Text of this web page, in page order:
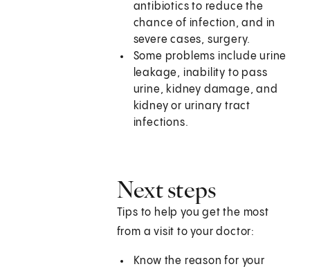
antibiotics to reduce the
chance of infection, and in
severe cases, surgery.
Some problems include urine
leakage, inability to pass
urine, kidney damage, and
kidney or urinary tract
infections.
Next steps
Tips to help you get the most
from a visit to your doctor:
Know the reason for your